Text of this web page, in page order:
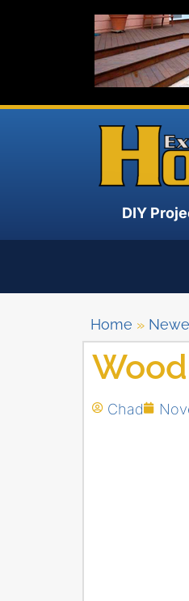
DIY
Home »
Chad